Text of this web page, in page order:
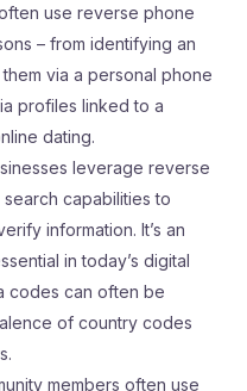
use reverse phone
– from identifying an
via a personal phone
profiles linked to a
dating.
leverage reverse
capabilities to
information. It’s an
in today’s digital
codes can often be
of country codes
members often use